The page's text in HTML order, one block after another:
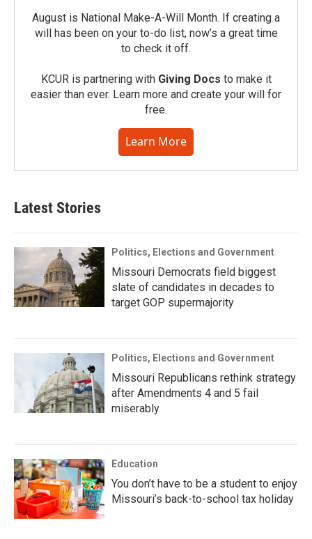
August is National Make-A-Will Month. If creating a
will has been on your to-do list, now’s a great time
to check it off.
KCUR is partnering with Giving Docs to make it
easier than ever. Learn more and create your will for
free.
Learn More
Latest Stories
Politics, Elections and Government
Missouri Democrats field biggest
slate of candidates in decades to
target GOP supermajority
Politics, Elections and Government
Missouri Republicans rethink strategy
after Amendments 4 and 5 fail
miserably
Education
You don’t have to be a student to enjoy
Missouri’s back-to-school tax holiday